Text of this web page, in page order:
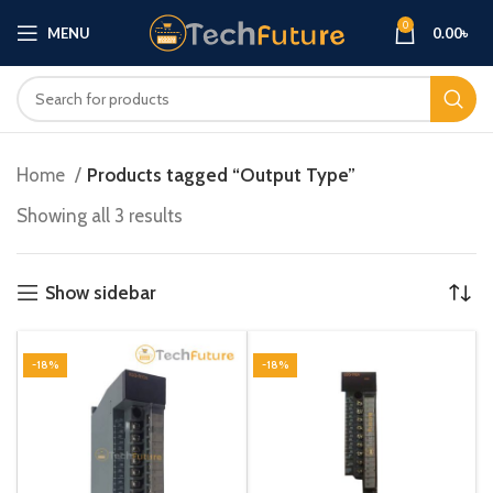
MENU 0 0.00৳
Home
Products tagged “Output Type”
Showing all 3 results
Show sidebar
-18% -18%